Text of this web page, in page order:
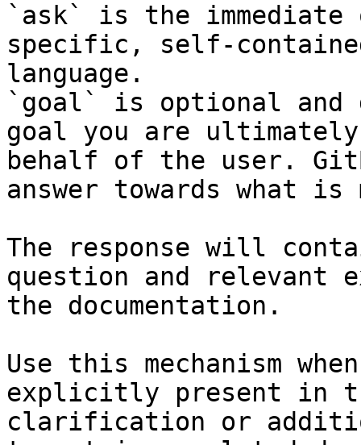
`ask` is the
specific, self-
language.
`goal` is optional and
goal you are
behalf of the user.
answer towards what
The response will
question and relevant
the documentation.
Use this mechanism
explicitly present in
clarification or